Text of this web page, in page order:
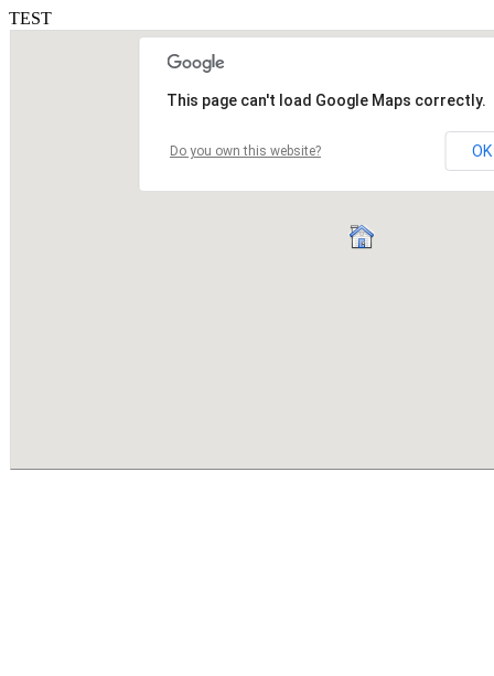
TEST
This page can't load Google Maps correctly.
Do you own this website? OK